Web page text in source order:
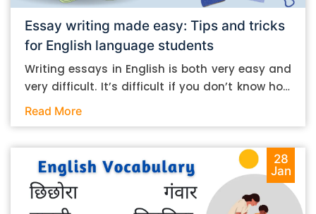
Essay writing made easy: Tips and tricks
for English language students
Writing essays in English is both very easy and
very difficult. It’s difficult if you don’t know how
to do it. And it’s easy if you do. In this post, let’s
student. Mind you, most of the stuff you can
follow, even if you want to write in other
languages. Let’s get straight into it. Essay
writing tips: What you need to do The essay-
Read More
28
Jan